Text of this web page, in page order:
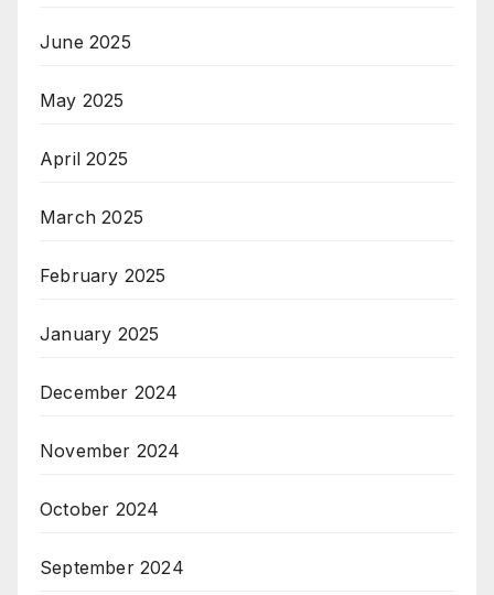
June 2025
May 2025
April 2025
March 2025
February 2025
January 2025
December 2024
November 2024
October 2024
September 2024